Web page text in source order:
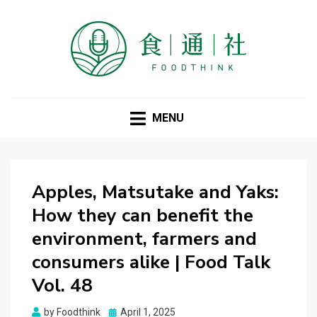
MENU
Apples, Matsutake and Yaks:
How they can benefit the
environment, farmers and
consumers alike | Food Talk
Vol. 48
by Foodthink Posted
April 1, 2025